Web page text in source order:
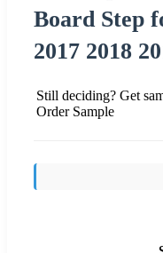
Board Step
2017 2018
Still deciding? Get
Order Sample